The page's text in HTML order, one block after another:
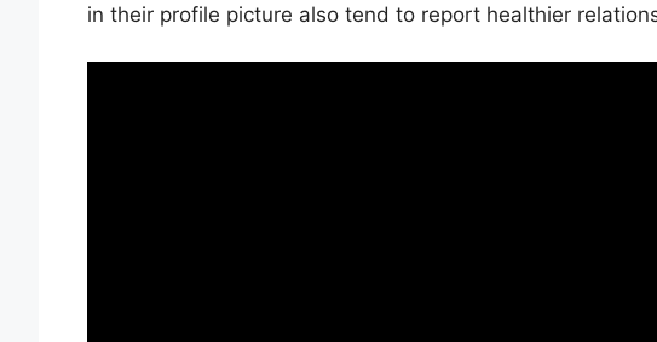
in their profile picture also tend to report healthier